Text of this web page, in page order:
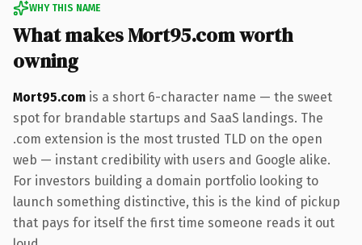
WHY THIS NAME
What makes Mort95.com worth
owning
Mort95.com is a short 6-character name — the sweet
spot for brandable startups and SaaS landings. The
.com extension is the most trusted TLD on the open
web — instant credibility with users and Google alike.
For investors building a domain portfolio looking to
launch something distinctive, this is the kind of pickup
that pays for itself the first time someone reads it out